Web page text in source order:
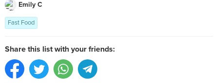
Emily C
Fast Food
Share this list with your friends: